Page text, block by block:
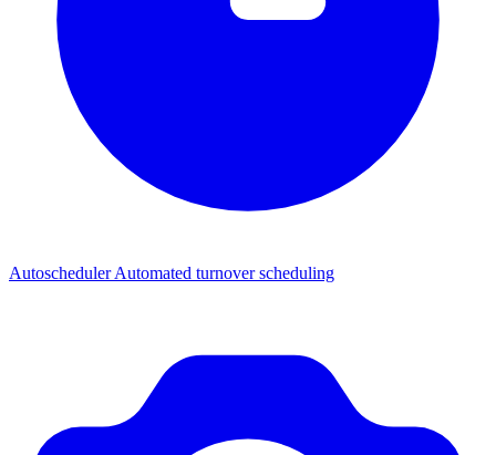
AutoschedulerAutomated turnover scheduling